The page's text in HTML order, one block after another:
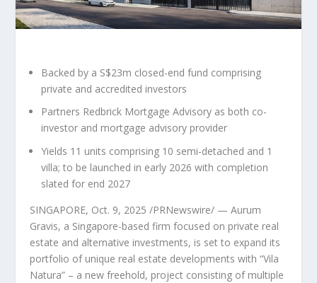
Backed by a S$23m closed-end fund comprising
private and accredited investors
Partners Redbrick Mortgage Advisory as both co-
investor and mortgage advisory provider
Yields 11 units comprising 10 semi-detached and 1
villa; to be launched in early 2026 with completion
slated for end 2027
SINGAPORE, Oct. 9, 2025 /PRNewswire/ — Aurum
Gravis, a Singapore-based firm focused on private real
estate and alternative investments, is set to expand its
portfolio of unique real estate developments with “Vila
Natura” – a new freehold, project consisting of multiple